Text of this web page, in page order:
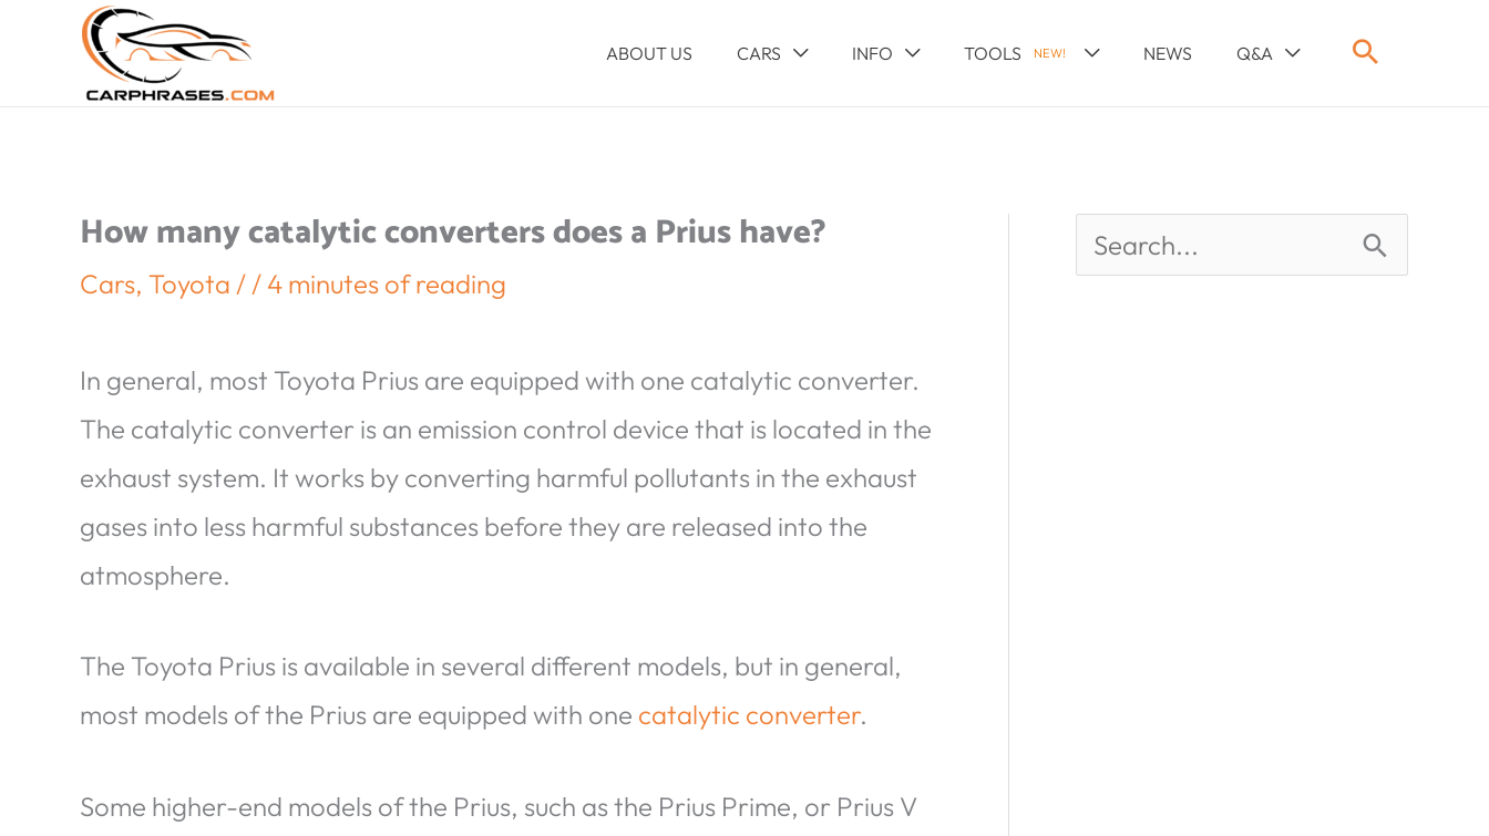
ABOUT US CARS INFO TOOLS NEW! NEWS Q&A
How many catalytic converters does a Prius have?
Cars, Toyota / / 4 minutes of reading
In general, most Toyota Prius are equipped with one catalytic converter.
The catalytic converter is an emission control device that is located in the
exhaust system. It works by converting harmful pollutants in the exhaust
gases into less harmful substances before they are released into the
atmosphere.
The Toyota Prius is available in several different models, but in general,
most models of the Prius are equipped with one catalytic converter.
Some higher-end models of the Prius, such as the Prius Prime, or Prius V